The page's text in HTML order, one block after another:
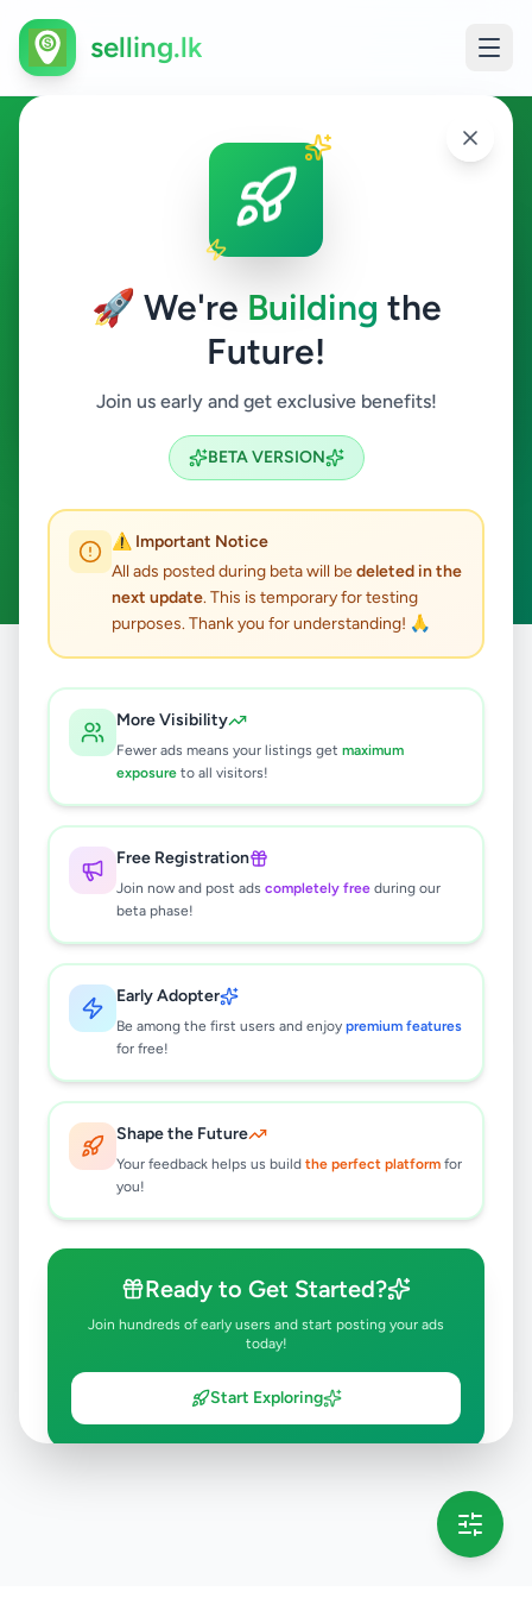
🚀 We're Building the
Future!
Join us early and get exclusive benefits!
BETA VERSION
⚠️ Important Notice
All ads posted during beta will bedeleted in the
next update. This is temporary for testing
purposes. Thank you for understanding! 🙏
More Visibility
Fewer ads means your listings get maximum
exposure to all visitors!
Free Registration
Join now and post ads completely free during our
beta phase!
Early Adopter
Be among the first users and enjoy premium features
for free!
Shape the Future
Your feedback helps us build the perfect platform for
you!
Ready to Get Started?
Join hundreds of early users and start posting your ads
today!
Start Exploring
selling.lk
Education in Wadduwa
Wadduwa
Search
ACTIVE FILTERS:
Clear All
results found
🔍
No ads found
Try adjusting your filters or search terms